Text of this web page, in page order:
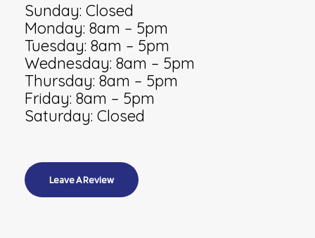
Sunday: Closed
Monday: 8am – 5pm
Tuesday: 8am – 5pm
Wednesday: 8am – 5pm
Thursday: 8am – 5pm
Friday: 8am – 5pm
Saturday: Closed
Leave A Review